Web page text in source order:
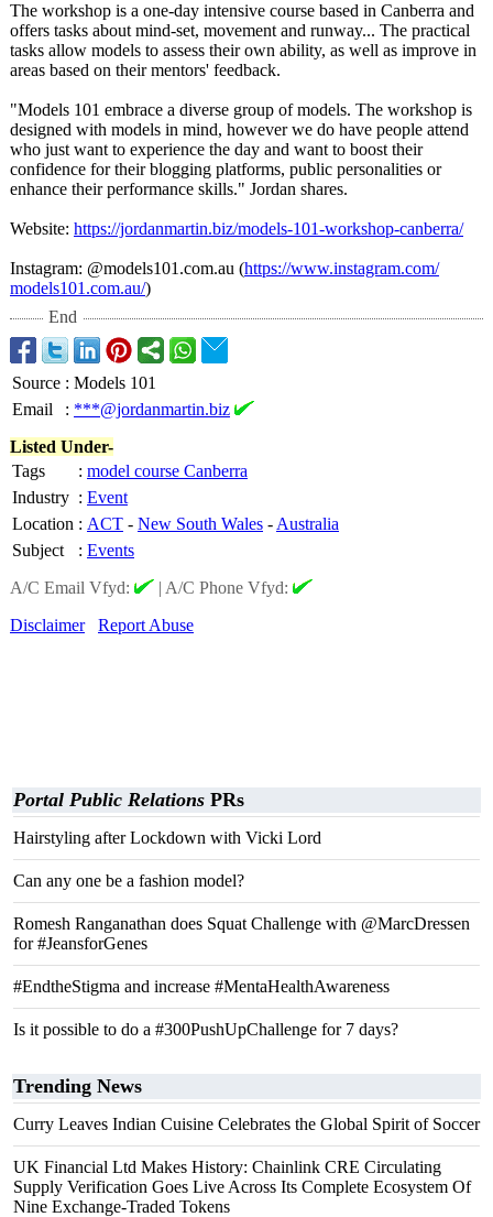
The workshop is a one-day intensive course based in Canberra and
offers tasks about mind-set, movement and runway... The practical
tasks allow models to assess their own ability, as well as improve in
areas based on their mentors' feedback.
"Models 101 embrace a diverse group of models. The workshop is
designed with models in mind, however we do have people attend
who just want to experience the day and want to boost their
confidence for their blogging platforms, public personalities or
enhance their performance skills." Jordan shares.
Website: https://jordanmartin.biz/models-101-workshop-canberra/
Instagram: @models101.com.au (https://www.instagram.com/
models101.com.au/)
End
Source : Models 101
Email
: ***@jordanmartin.biz
Listed Under-
Tags
: model course Canberra
Industry : Event
Location : ACT - New South Wales - Australia
Subject
: Events
A/C Email Vfyd:
| A/C Phone Vfyd:
Disclaimer
Report Abuse
Portal Public Relations PRs
Hairstyling after Lockdown with Vicki Lord
Can any one be a fashion model?
Romesh Ranganathan does Squat Challenge with @MarcDressen
for #JeansforGenes
#EndtheStigma and increase #MentaHealthAwareness
Is it possible to do a #300PushUpChallenge for 7 days?
Trending News
Curry Leaves Indian Cuisine Celebrates the Global Spirit of Soccer
UK Financial Ltd Makes History: Chainlink CRE Circulating
Supply Verification Goes Live Across Its Complete Ecosystem Of
Nine Exchange-Traded Tokens